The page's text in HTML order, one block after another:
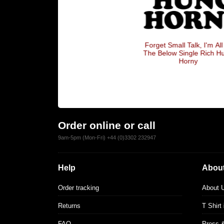
Forget Small Talk, I'm All Of
The Below Single Rich Hung
Order online or call
9am-5pm (Mon-Fri) +44 (0)3302 232947
Help
Order tracking
Returns
About
T Shirt